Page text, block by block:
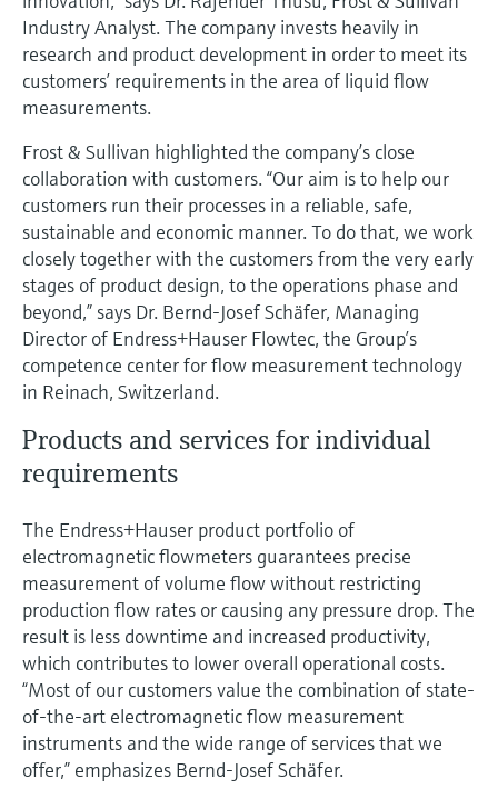
Device Viewer
Find product-specific information and
documentation
Spare parts finder
Find spare parts by product root, order code,
or serial number
Level measurement with pressure
Shop all
Memosens technology
Shop all
Industry Analyst. The company invests heavily in
research and product development in order to meet its
customers’ requirements in the area of liquid flow
measurements.
Frost & Sullivan highlighted the company’s close
collaboration with customers. “Our aim is to help our
customers run their processes in a reliable, safe,
sustainable and economic manner. To do that, we work
closely together with the customers from the very early
stages of product design, to the operations phase and
beyond,” says Dr. Bernd-Josef Schäfer, Managing
Director of Endress+Hauser Flowtec, the Group’s
competence center for flow measurement technology
in Reinach, Switzerland.
Products and services for individual
requirements
The Endress+Hauser product portfolio of
electromagnetic flowmeters guarantees precise
measurement of volume flow without restricting
production flow rates or causing any pressure drop. The
result is less downtime and increased productivity,
which contributes to lower overall operational costs.
“Most of our customers value the combination of state-
of-the-art electromagnetic flow measurement
instruments and the wide range of services that we
offer,” emphasizes Bernd-Josef Schäfer.